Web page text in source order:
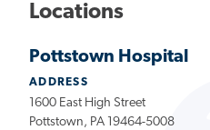
Locations
Pottstown Hospital
ADDRESS
1600 East High Street
Pottstown, PA 19464-5008